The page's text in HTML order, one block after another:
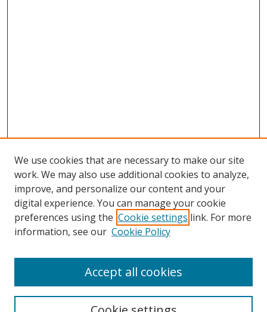
Browse
Collections
Disciplines
Enter search terms:
We use cookies that are necessary to make our site
work. We may also use additional cookies to analyze,
improve, and personalize our content and your
digital experience. You can manage your cookie
preferences using the Cookie settings link. For more
information, see our Cookie Policy
Accept all cookies